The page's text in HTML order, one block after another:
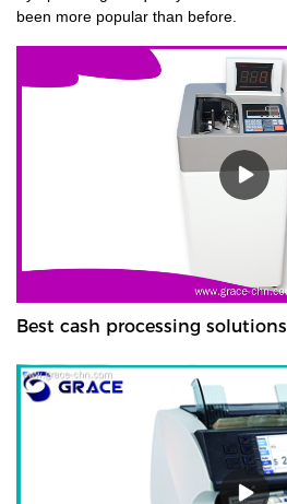
been more popular than before.
Best cash processing